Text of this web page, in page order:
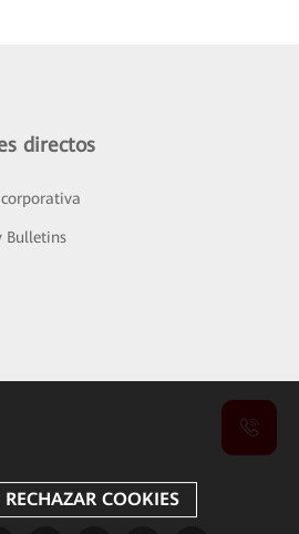
directos
Bulletins